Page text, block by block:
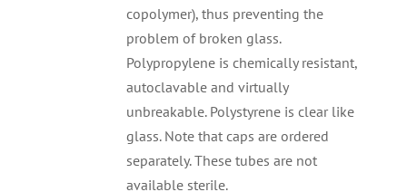
copolymer), thus preventing the
problem of broken glass.
Polypropylene is chemically resistant,
autoclavable and virtually
unbreakable. Polystyrene is clear like
glass. Note that caps are ordered
separately. These tubes are not
available sterile.